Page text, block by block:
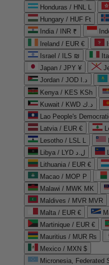
Honduras / HNL L
Hungary / HUF Ft
India / INR ₹
Ireland / EUR €
Israel / ILS ₪
Japan / JPY ¥
Jordan / JOD د.ا
Kenya / KES KSh
Kuwait / KWD د.ك
Lao People's
Latvia / EUR €
Lesotho / LSL L
Libya / LYD ل.د
Lithuania / EUR €
Macao / MOP P
Malawi / MWK MK
Maldives / MVR MVR
Malta / EUR €
Martinique / EUR €
Mauritius / MUR ₨
Mexico / MXN $
Micronesia, Federated